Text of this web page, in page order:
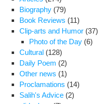
Biography (79)
Book Reviews (11)
Clip-arts and Humor (37)
Photo of the Day (6)
Cultural (128)
Daily Poem (2)
Other news (1)
Proclamations (14)
Salih's Advice (2)